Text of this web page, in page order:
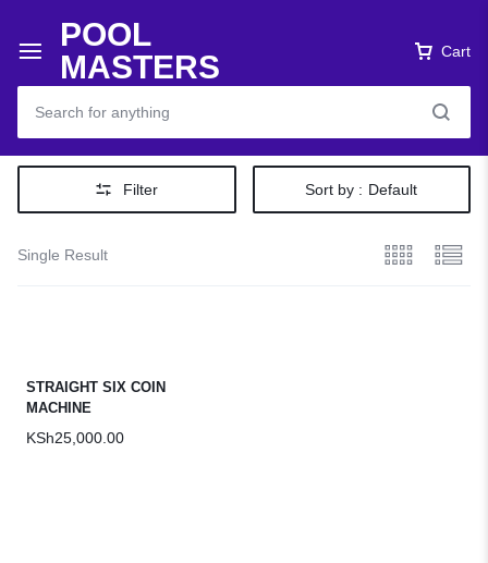
POOL
MASTERS
Cart
Filter Sort by : Default
Single Result
STRAIGHT SIX COIN
MACHINE
KSh25,000.00